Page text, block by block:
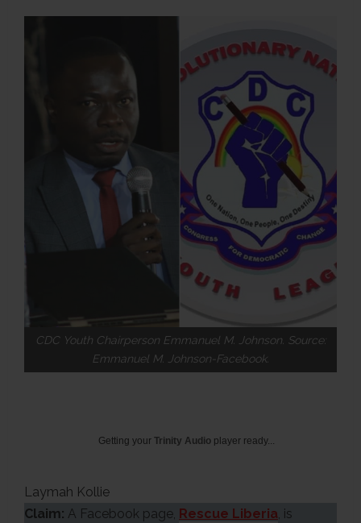
CDC Youth Chairperson Emmanuel M. Johnson. Source:
Emmanuel M. Johnson-Facebook.
Getting your Trinity Audio player ready...
Laymah Kollie
Claim: A Facebook page, Rescue Liberia, is